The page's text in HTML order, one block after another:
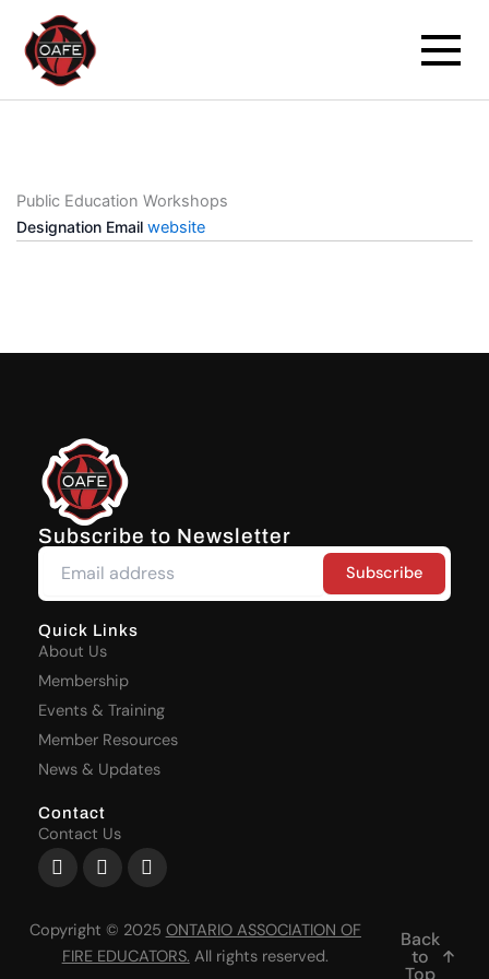
content
Public Education Workshops
Designation Email website
Subscribe to Newsletter
Quick Links
About Us
Membership
Events & Training
Member Resources
News & Updates
Contact
Contact Us
Facebook-
f
X-
twitter
Youtube
Copyright © 2025 ONTARIO ASSOCIATION OF
FIRE EDUCATORS. All rights reserved.
Back
to
Top